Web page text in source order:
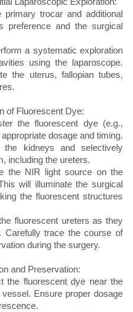
trocar and additional
preference and the surgical
a systematic exploration
using the laparoscope.
the uterus, fallopian tubes,
of Fluorescent Dye:
the fluorescent dye (e.g.,
dosage and timing.
kidneys and selectively
including the ureters.
the NIR light source on the
will illuminate the surgical
the fluorescent structures
fluorescent ureters as they
Carefully trace the course of
during the surgery.
and Preservation:
the fluorescent dye near the
Ensure proper dosage